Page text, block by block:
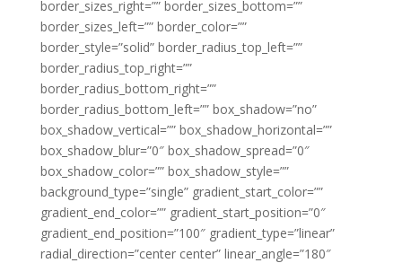
border_sizes_right=”” border_sizes_bottom=””
border_sizes_left=”” border_color=””
border_style=”solid” border_radius_top_left=””
border_radius_top_right=””
border_radius_bottom_right=””
border_radius_bottom_left=”” box_shadow=”no”
box_shadow_vertical=”” box_shadow_horizontal=””
box_shadow_blur=”0″ box_shadow_spread=”0″
box_shadow_color=”” box_shadow_style=””
background_type=”single” gradient_start_color=””
gradient_end_color=”” gradient_start_position=”0″
gradient_end_position=”100″ gradient_type=”linear”
radial_direction=”center center” linear_angle=”180″